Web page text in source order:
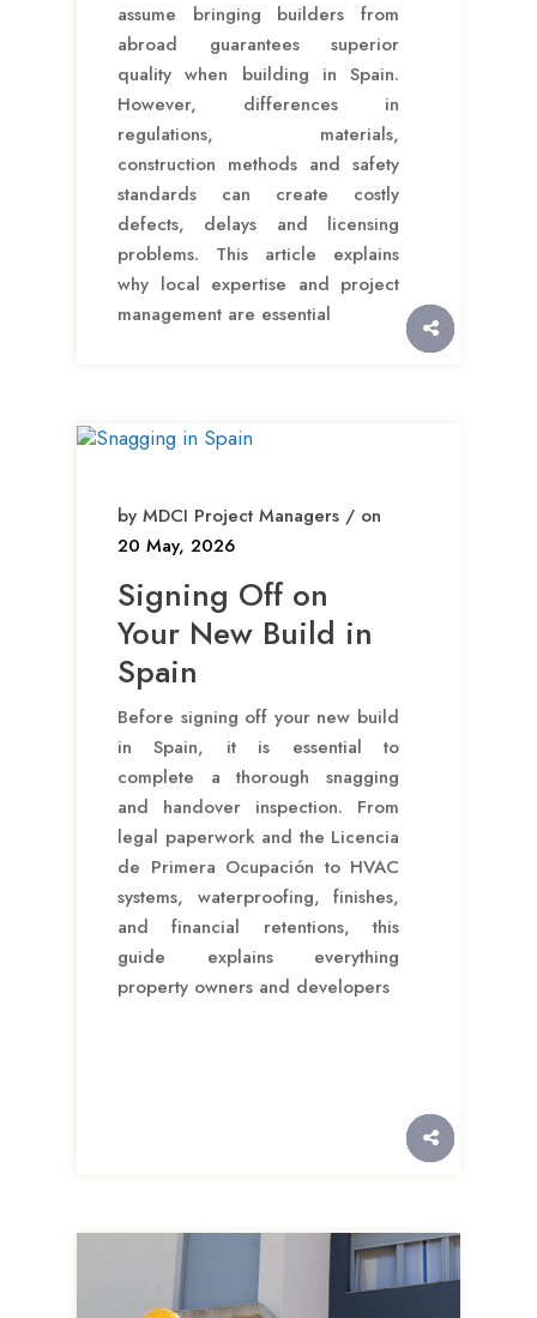
assume bringing builders from
abroad guarantees superior
quality when building in Spain.
However, differences in
regulations, materials,
construction methods and safety
standards can create costly
defects, delays and licensing
problems. This article explains
why local expertise and project
management are essential
by MDCI Project Managers / on
20 May, 2026
Signing Off on
Your New Build in
Spain
Before signing off your new build
in Spain, it is essential to
complete a thorough snagging
and handover inspection. From
legal paperwork and the Licencia
de Primera Ocupación to HVAC
systems, waterproofing, finishes,
and financial retentions, this
guide explains everything
property owners and developers